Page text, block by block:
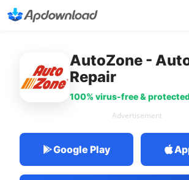
AutoZone -
Repair
100% virus-free &
Advertisement
Google Play